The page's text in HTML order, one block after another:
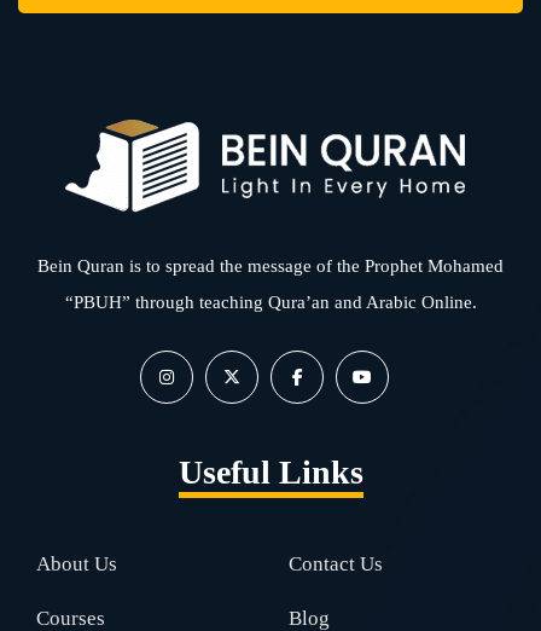
Bein Quran is to spread the message of the Prophet Mohamed
“PBUH” through teaching Qura’an and Arabic Online.
Useful Links
About Us Contact Us
Courses Blog